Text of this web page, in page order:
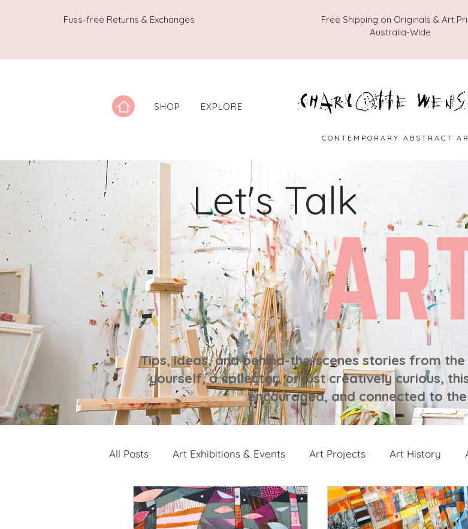
Fuss-free Returns & Exchanges
Free Shipping on Originals & Art
Australia-Wide
SHOP EXPLORE
C O N T E M P O R A R Y A B S T R A C T A
Let's Talk
Tips, ideas, and behind-the-scenes stories from
yourself, a collector, or just creatively curious,
encouraged, and connected to
All Posts Art Exhibitions & Events Art Projects Art History
Artwork Spotlight Notes from the Studio Painting Collections